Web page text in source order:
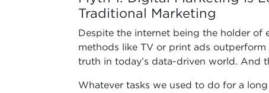
Traditional Marketing
Despite the internet being the holder of
methods like TV or print ads
truth in today’s data-driven world. And
Whatever tasks we used to do for a